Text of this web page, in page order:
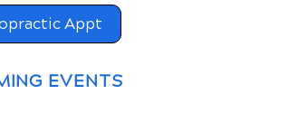
Appt
EVENTS